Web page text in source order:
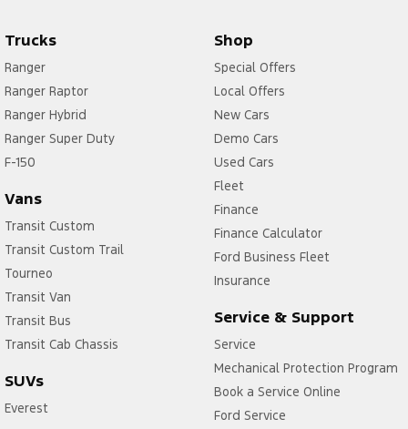
Trucks
Ranger
Ranger Raptor
Ranger Hybrid
Ranger Super Duty
F-150
Vans
Transit Custom
Transit Custom Trail
Tourneo
Transit Van
Transit Bus
Transit Cab Chassis
SUVs
Everest
Shop
Special Offers
Local Offers
New Cars
Demo Cars
Used Cars
Fleet
Finance
Finance Calculator
Ford Business Fleet
Insurance
Service & Support
Service
Mechanical Protection Program
Book a Service Online
Ford Service